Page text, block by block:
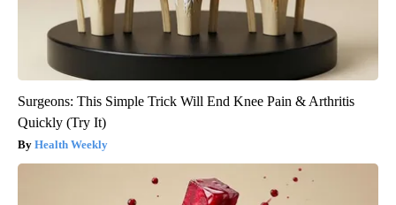
Surgeons: This Simple Trick Will End Knee Pain & Arthritis
Quickly (Try It)
Health Weekly